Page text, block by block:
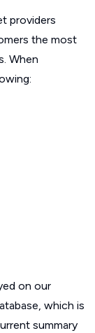
providers
the most
When
on our
which is
summary